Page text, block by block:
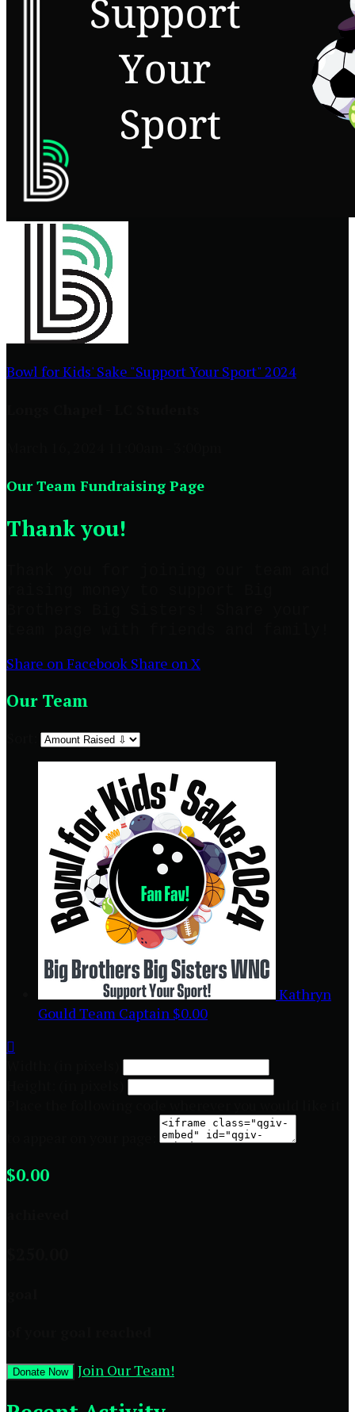
Bowl for Kids' Sake "Support Your Sport" 2024
Our Team Fundraising Page
Thank you!
Share on Facebook Share on X
Our Team
Kathryn
GouldTeam Captain $0.00

$0.00
Donate Now Join Our Team!